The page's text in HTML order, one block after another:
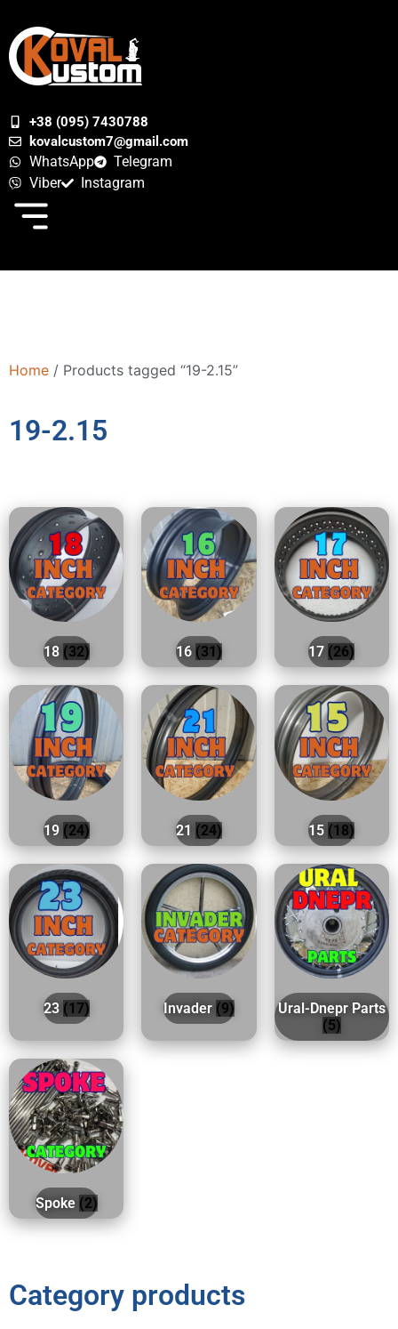
+38 (095) 7430788
kovalcustom7@gmail.com
WhatsApp
Telegram
Viber
Instagram
Home / Products tagged “19-2.15”
19-2.15
18 (32) 16 (31) 17 (26)
19 (24) 21 (24) 15 (18)
23 (17) Invader (9)
Ural-Dnepr Parts
(5)
Spoke (2)
Category products